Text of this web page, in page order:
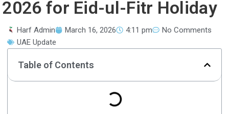
2026 for Eid-ul-Fitr Holiday
Harf Admin March 16, 2026 4:11 pm
No Comments
UAE Update
Table of Contents